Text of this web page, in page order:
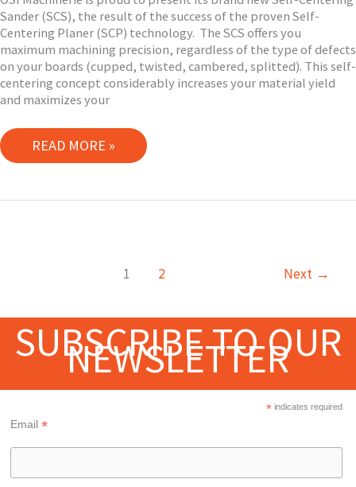
Sander (SCS), the result of the success of the proven Self-
Centering Planer (SCP) technology. The SCS offers you
maximum machining precision, regardless of the type of defects
on your boards (cupped, twisted, cambered, splitted). This self-
centering concept considerably increases your material yield
and maximizes your
OSI
MACHINERIE
ITS
READ MORE »
1 2 Next →
SUBSCRIBE TO OUR
NEWSLETTER
*indicates required
Email*